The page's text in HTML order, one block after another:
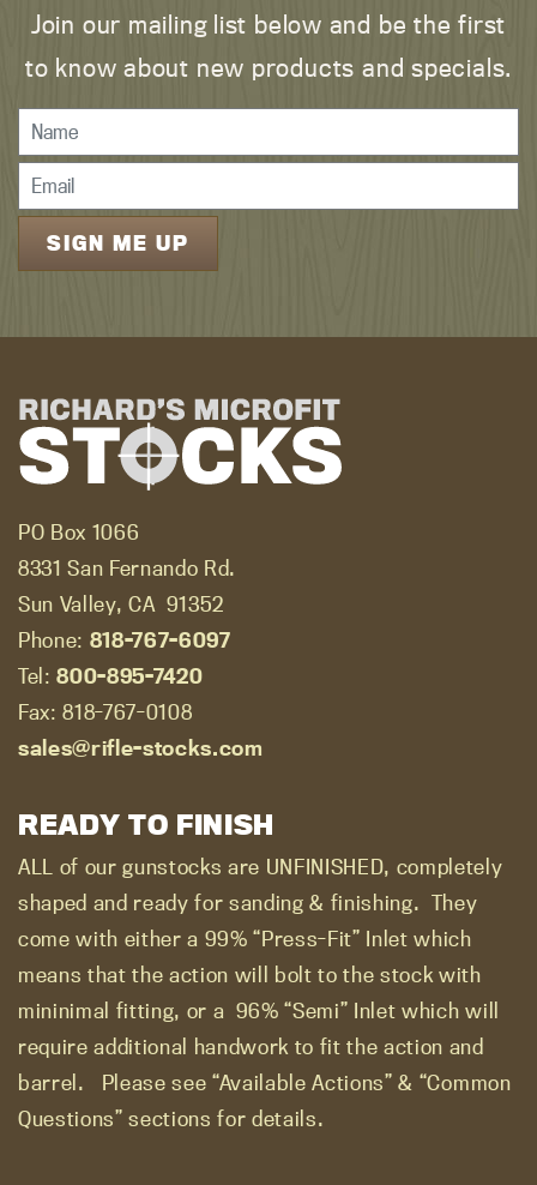
Join our mailing list below and be the first
to know about new products and specials.
PO Box 1066
8331 San Fernando Rd.
Sun Valley, CA 91352
Phone: 818-767-6097
Tel:800-895-7420
Fax: 818-767-0108
sales@rifle-stocks.com
READY TO FINISH
ALL of our gunstocks are UNFINISHED, completely
shaped and ready for sanding & finishing. They
come with either a 99% “Press-Fit” Inlet which
means that the action will bolt to the stock with
mininimal fitting, or a 96% “Semi” Inlet which will
require additional handwork to fit the action and
barrel.
Please see “Available Actions” & “Common
Questions” sections for details.